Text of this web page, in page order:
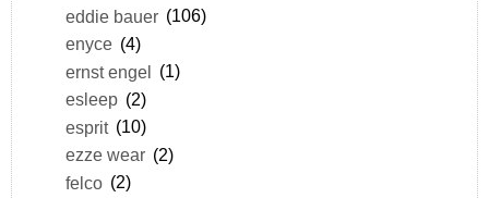
eddie bauer (106)
enyce (4)
ernst engel (1)
esleep (2)
esprit (10)
ezze wear (2)
felco (2)